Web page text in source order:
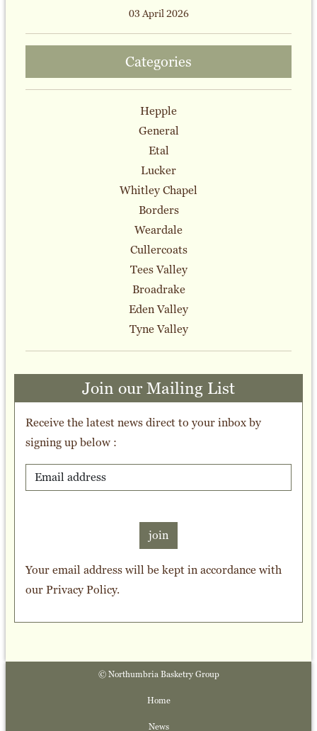
03 April 2026
Categories
Hepple
General
Etal
Lucker
Whitley Chapel
Borders
Weardale
Cullercoats
Tees Valley
Broadrake
Eden Valley
Tyne Valley
Join our Mailing List
Receive the latest news direct to your inbox by
signing up below :
join
Your email address will be kept in accordance with
ourPrivacy Policy.
© Northumbria Basketry Group
Home
News